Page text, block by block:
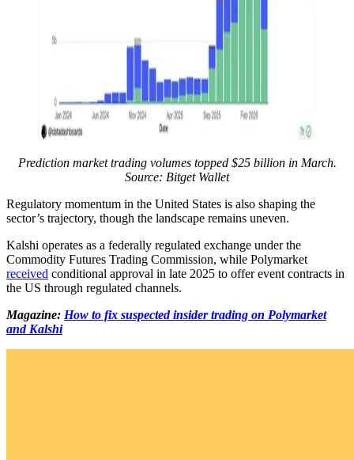
Prediction market trading volumes topped $25 billion in March.
Source: Bitget Wallet
Regulatory momentum in the United States is also shaping the
sector’s trajectory, though the landscape remains uneven.
Kalshi operates as a federally regulated exchange under the
Commodity Futures Trading Commission, while Polymarket
received conditional approval in late 2025 to offer event contracts in
the US through regulated channels.
Magazine: How to fix suspected insider trading on Polymarket
and Kalshi